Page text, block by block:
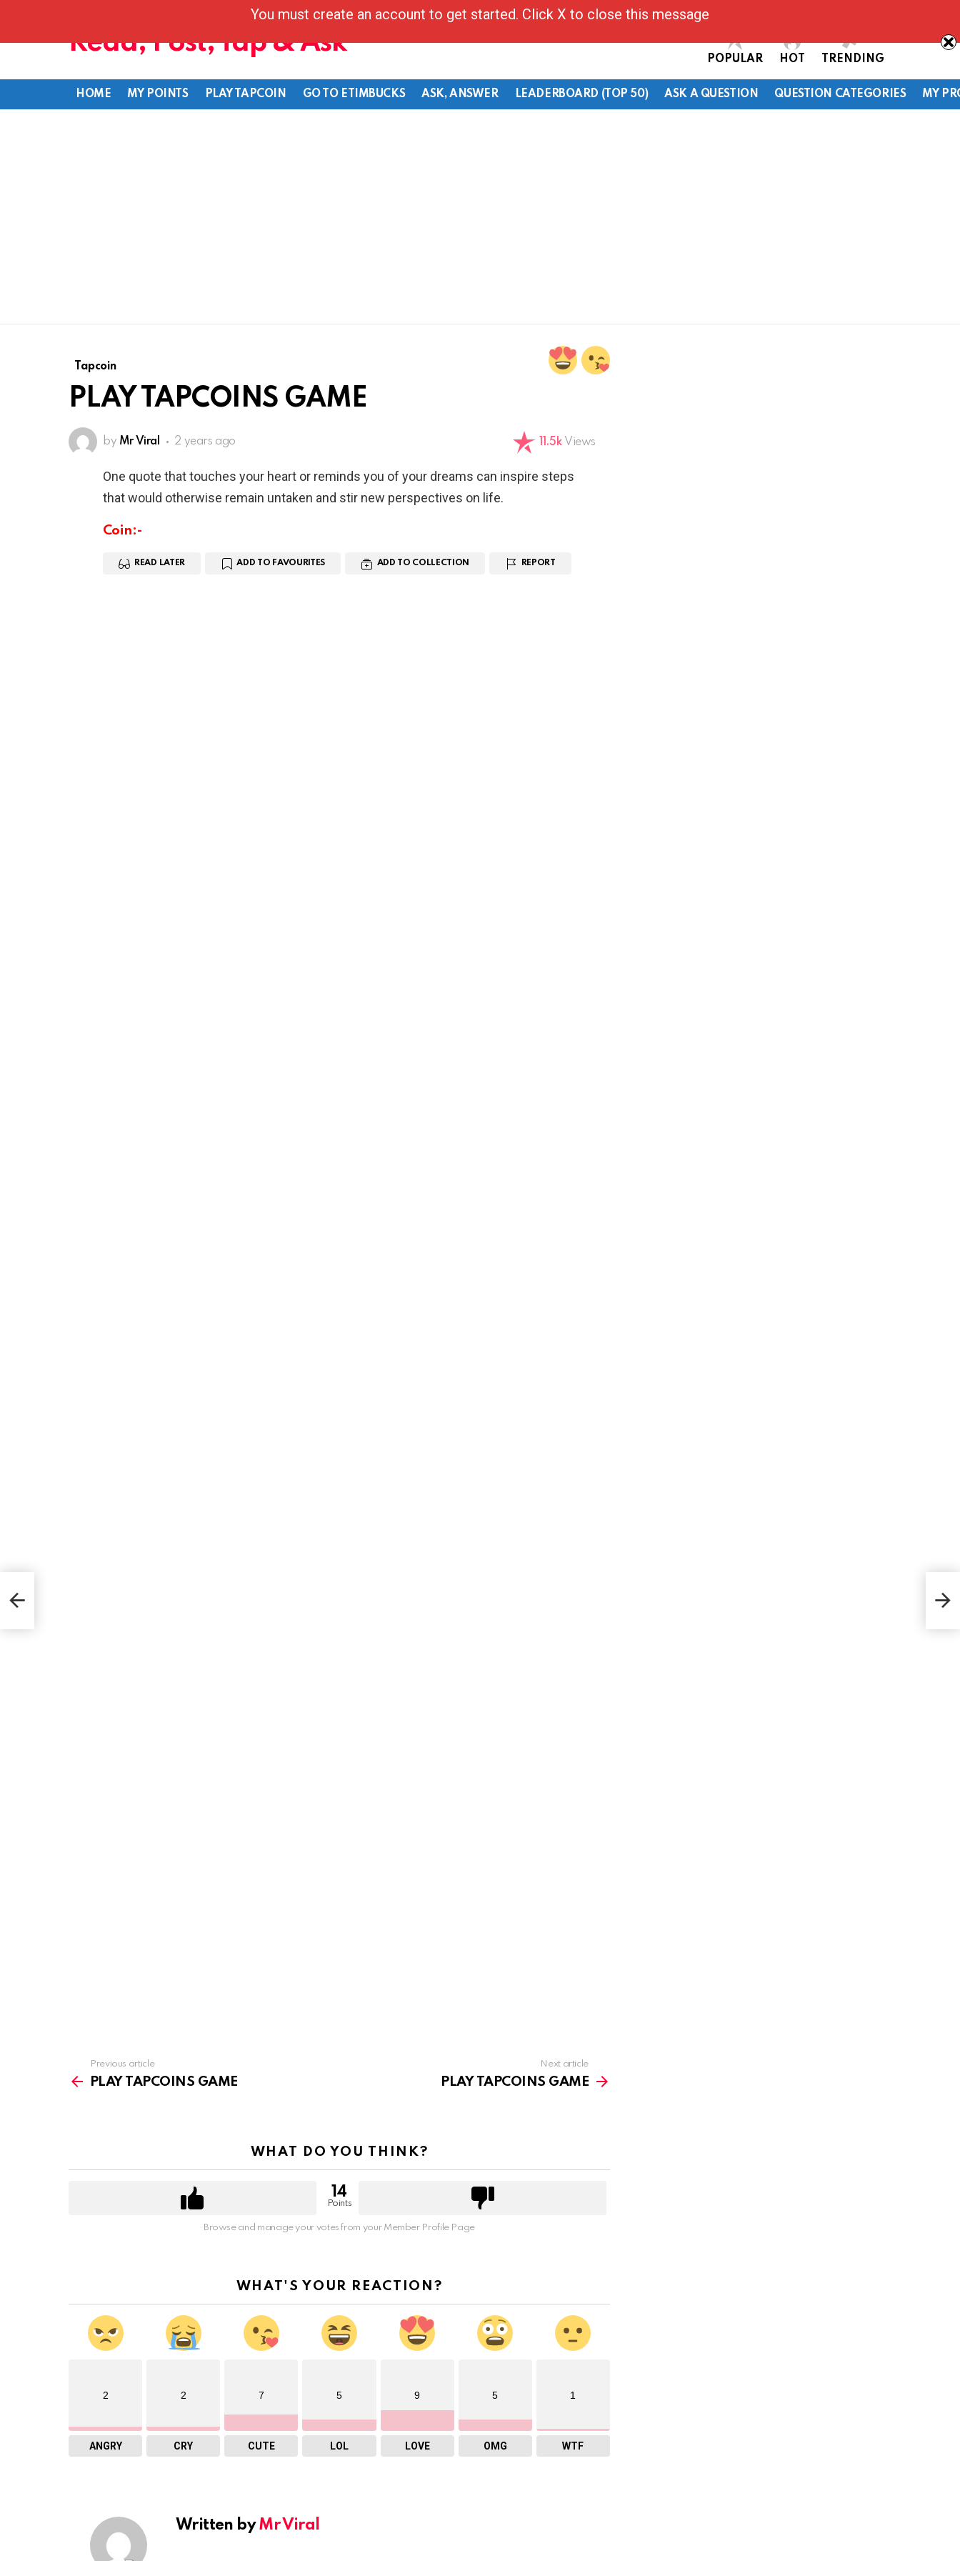
Read, Post, Tap & Ask
POPULAR HOT TRENDING
HOME MY POINTS PLAY TAPCOIN GO TO ETIMBUCKS ASK, ANSWER LEADERBOARD (TOP 50) ASK A QUESTION QUESTION CATEGORIES MY
Tapcoin
PLAY TAPCOINS GAME
by Mr Viral 2 years ago 11.5k Views
One quote that touches your heart or reminds you of your dreams can inspire steps
that would otherwise remain untaken and stir new perspectives on life.
Coin:-
READ LATER ADD TO FAVOURITES ADD TO COLLECTION REPORT
more
Previous article
PLAY TAPCOINS GAME
Next article
PLAY TAPCOINS GAME
WHAT DO YOU THINK?
14
Points
Browse and manage your votes from your Member Profile Page
WHAT'S YOUR REACTION?
2
ANGRY
2
CRY
7
CUTE
5
LOL
9
LOVE
5
OMG
1
WTF
Written byMr Viral
You must create an account to get started. Click X to close this message